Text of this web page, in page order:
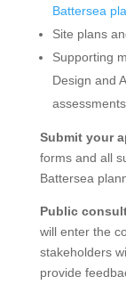
Battersea
Site plans
Supporting
Design and
Submit your
forms and all
Battersea
Public
will enter the
stakeholders
provide